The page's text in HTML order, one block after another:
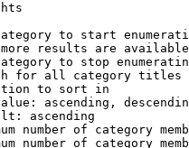
to start
results are
to stop
for all category titles
to sort in
ascending,
ascending
number of category
number of category